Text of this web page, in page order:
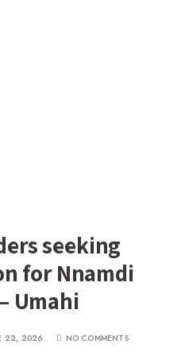
seeking
for Nnamdi
Umahi
22, 2026
NO COMMENTS